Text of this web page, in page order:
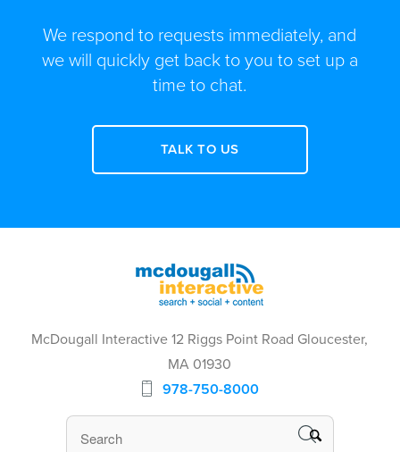
We respond to requests immediately, and
we will quickly get back to you to set up a
time to chat.
TALK TO US
McDougall Interactive 12 Riggs Point Road Gloucester,
MA 01930
978-750-8000